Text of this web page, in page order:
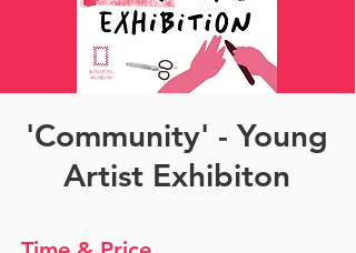
'Community' - Young
Artist Exhibiton